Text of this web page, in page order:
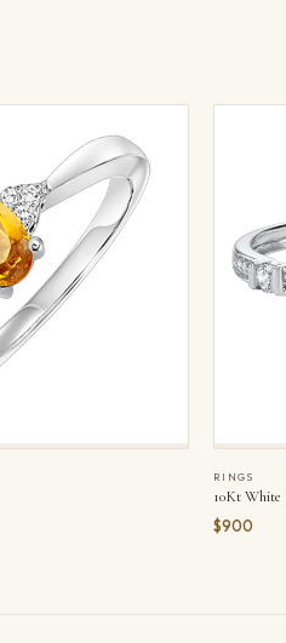
RINGS
10Kt
$900